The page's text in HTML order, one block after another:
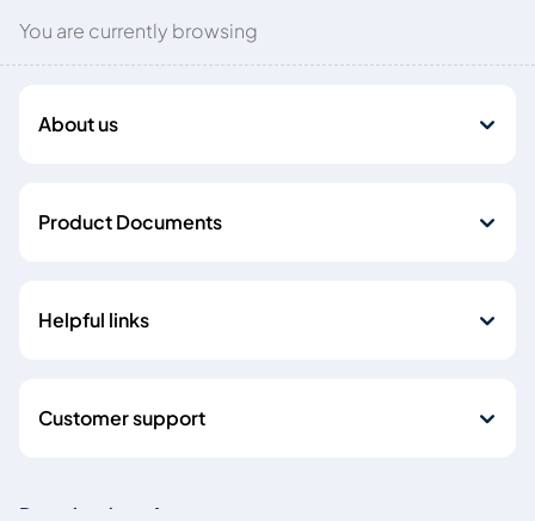
You are currently browsing
About us
Product Documents
Helpful links
Customer support
Download our Apps